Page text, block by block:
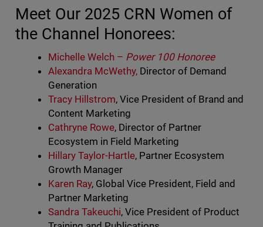
Meet Our 2025 CRN Women of
the Channel Honorees:
Michelle Welch – Power 100 Honoree
Alexandra McWethy,Director of Demand
Generation
Tracy Hillstrom, Vice President of Brand and
Content Marketing
Cathryne Rowe, Director of Partner
Ecosystem in Field Marketing
Hillary Taylor-Hartle, Partner Ecosystem
Growth Manager
Karen Ray, Global Vice President, Field and
Partner Marketing
Sandra Takeuchi, Vice President of Product